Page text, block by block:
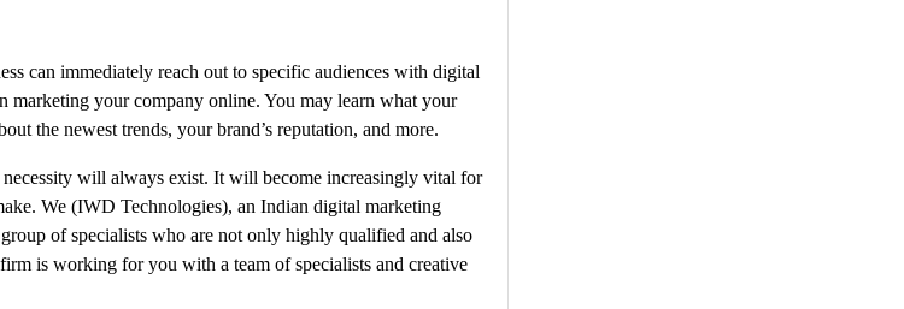
can immediately reach out to specific audiences with digital
marketing your company online. You may learn what your
the newest trends, your brand’s reputation, and more.
will always exist. It will become increasingly vital for
We (IWD Technologies), an Indian digital marketing
of specialists who are not only highly qualified and also
is working for you with a team of specialists and creative